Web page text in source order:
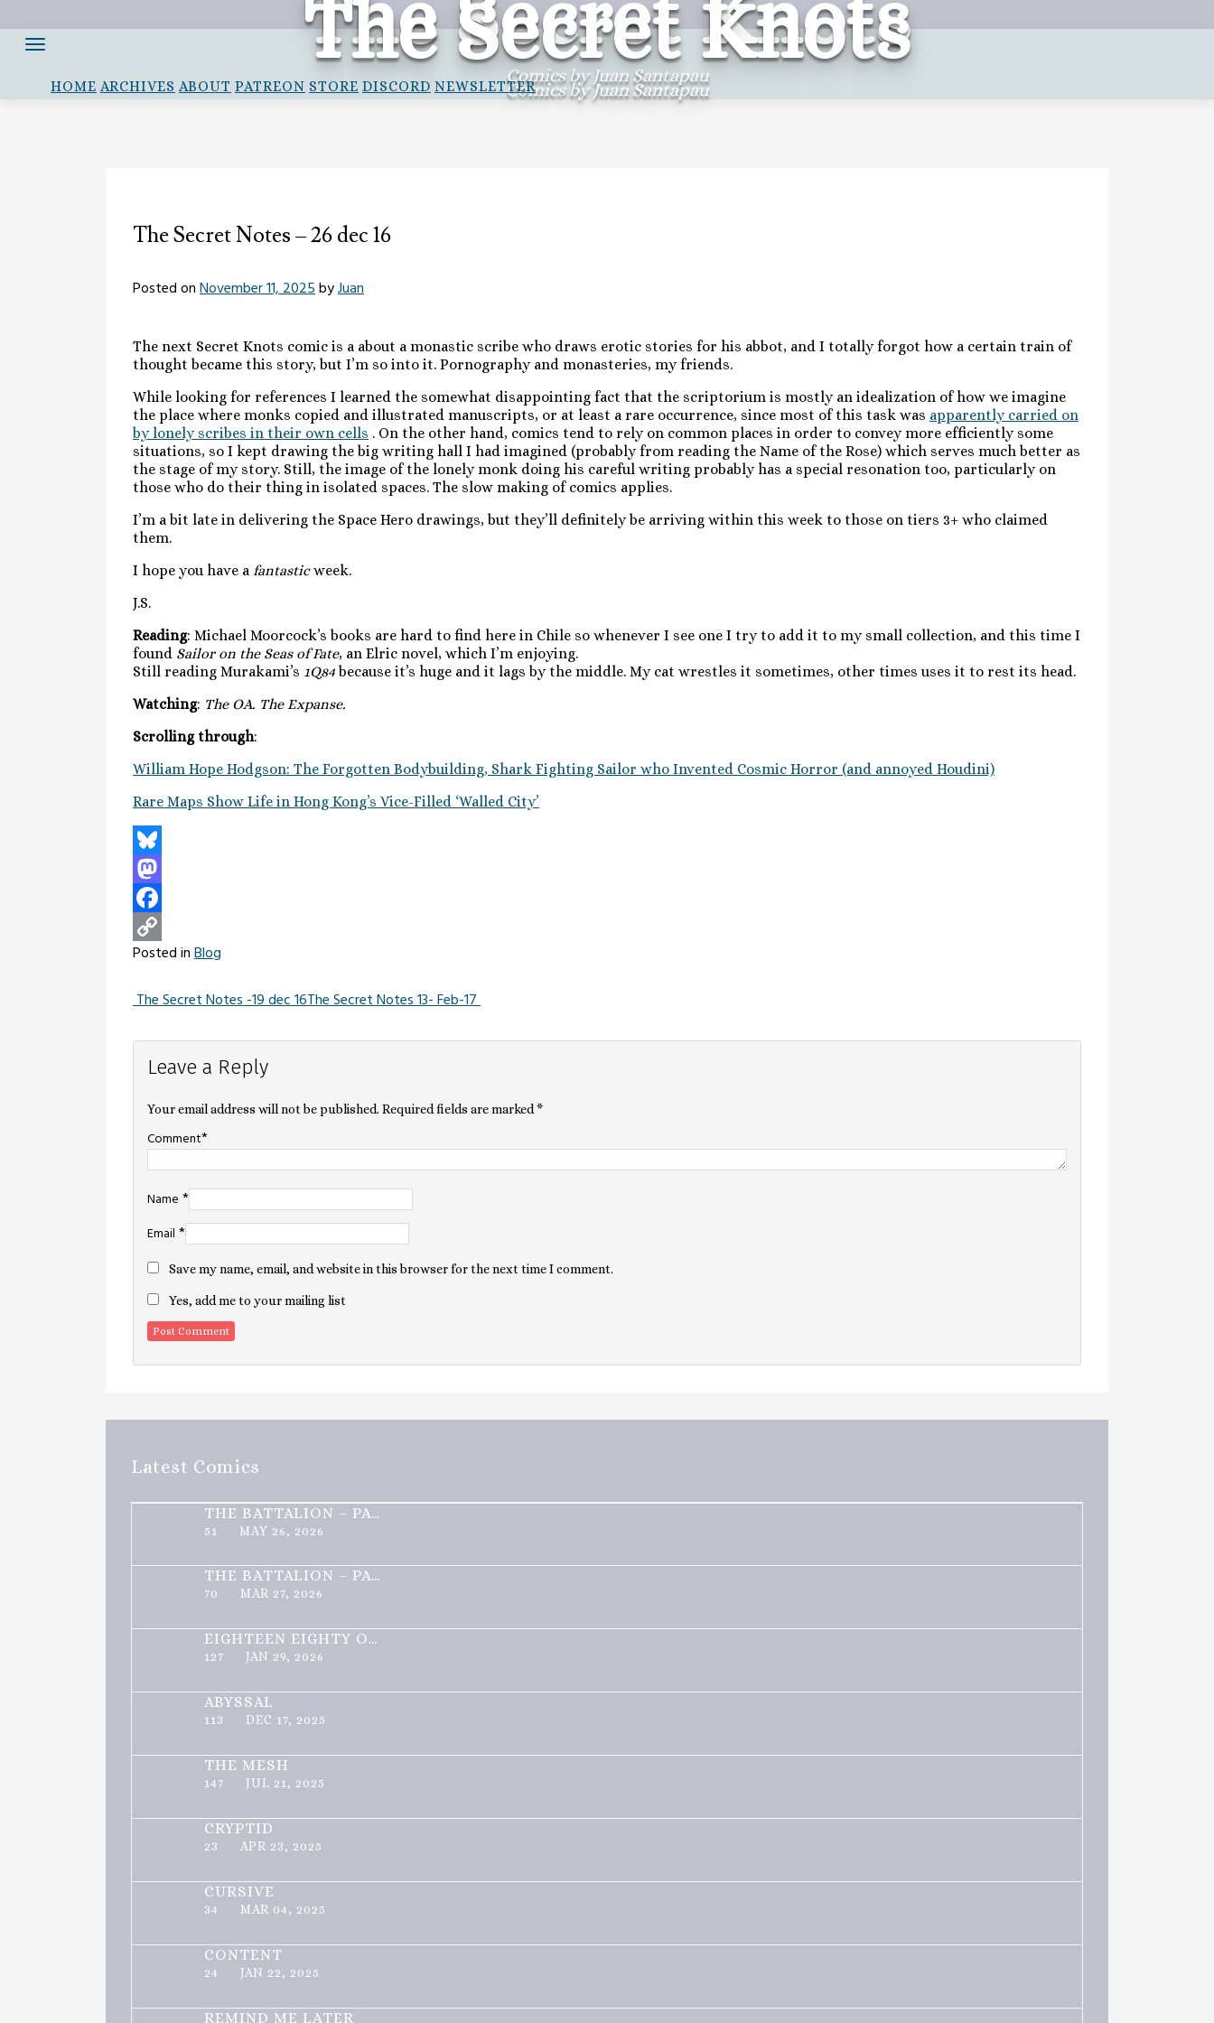
to
Comics by Juan Santapau
The Secret Knots
Comics by Juan Santapau
HOME ARCHIVES ABOUT PATREON STORE DISCORD NEWSLETTER
The Secret Notes – 26 dec 16
Posted onNovember 11, 2025byJuan
The next Secret Knots comic is a about a monastic scribe who draws erotic stories for his abbot, and I totally forgot how a certain train of
thought became this story, but I’m so into it. Pornography and monasteries, my friends.
While looking for references I learned the somewhat disappointing fact that the scriptorium is mostly an idealization of how we imagine
the place where monks copied and illustrated manuscripts, or at least a rare occurrence, since most of this task was apparently carried on
by lonely scribes in their own cells . On the other hand, comics tend to rely on common places in order to convey more efficiently some
situations, so I kept drawing the big writing hall I had imagined (probably from reading the Name of the Rose) which serves much better as
the stage of my story. Still, the image of the lonely monk doing his careful writing probably has a special resonation too, particularly on
those who do their thing in isolated spaces. The slow making of comics applies.
I’m a bit late in delivering the Space Hero drawings, but they’ll definitely be arriving within this week to those on tiers 3+ who claimed
them.
I hope you have a fantasticweek.
J.S.
Reading: Michael Moorcock’s books are hard to find here in Chile so whenever I see one I try to add it to my small collection, and this time I
found Sailor on the Seas of Fate, an Elric novel, which I’m enjoying.
Still reading Murakami’s 1Q84 because it’s huge and it lags by the middle. My cat wrestles it sometimes, other times uses it to rest its head.
Watching: The OA. The Expanse.
Scrolling through:
William Hope Hodgson: The Forgotten Bodybuilding, Shark Fighting Sailor who Invented Cosmic Horror (and annoyed Houdini)
Rare Maps Show Life in Hong Kong’s Vice-Filled ‘Walled City’
Bluesky
Mastodon
Facebook
Copy
Posted inBlog
Post
navigation
The Secret Notes -19 dec 16The Secret Notes 13- Feb-17
Leave a Reply
Your email address will not be published. Required fields are marked *
Comment*
Name *
Email *
Save my name, email, and website in this browser for the next time I comment.
Yes, add me to your mailing list
Latest Comics
THE BATTALION – PART 2 OF 3
51 MAY 26, 2026
THE BATTALION – PART 1 OF 3
70 MAR 27, 2026
EIGHTEEN EIGHTY ONE
127 JAN 29, 2026
ABYSSAL
113 DEC 17, 2025
THE MESH
147 JUL 21, 2025
CRYPTID
23 APR 23, 2025
CURSIVE
34 MAR 04, 2025
CONTENT
24 JAN 22, 2025
REMIND ME LATER